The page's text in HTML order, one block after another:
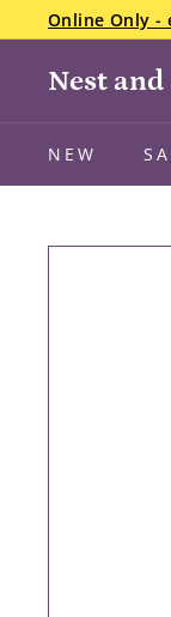
to
content
Pause
slideshow
Online Only -
Nest
NEW